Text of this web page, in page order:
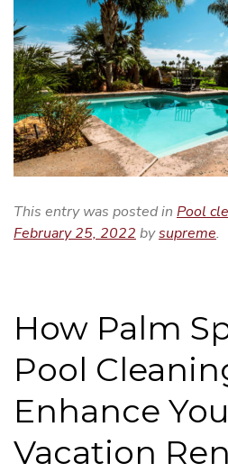
This entry was posted in Pool
February 25, 2022 bysupreme.
How Palm
Pool
Enhance
Vacation